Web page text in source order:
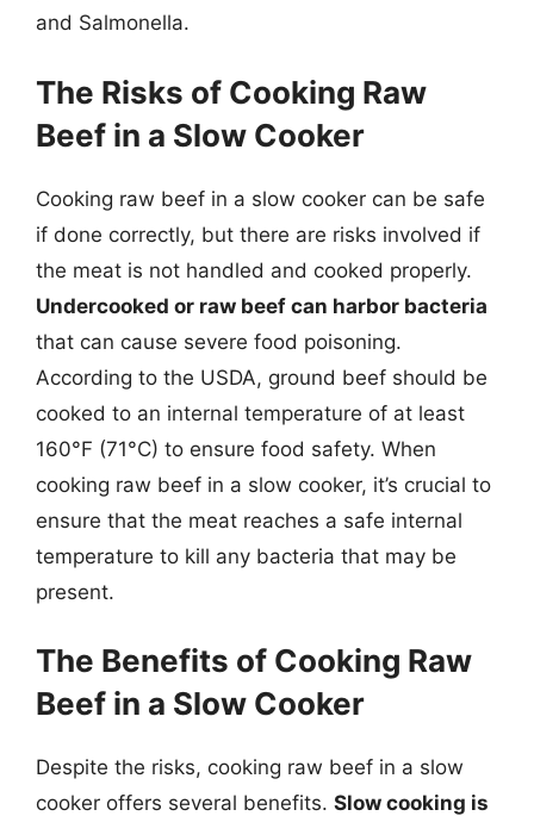
and Salmonella.
The Risks of Cooking Raw
Beef in a Slow Cooker
Cooking raw beef in a slow cooker can be safe
if done correctly, but there are risks involved if
the meat is not handled and cooked properly.
Undercooked or raw beef can harbor bacteria
that can cause severe food poisoning.
According to the USDA, ground beef should be
cooked to an internal temperature of at least
160°F (71°C) to ensure food safety. When
cooking raw beef in a slow cooker, it’s crucial to
ensure that the meat reaches a safe internal
temperature to kill any bacteria that may be
present.
The Benefits of Cooking Raw
Beef in a Slow Cooker
Despite the risks, cooking raw beef in a slow
cooker offers several benefits. Slow cooking is